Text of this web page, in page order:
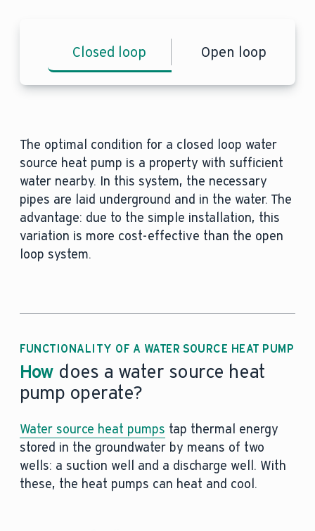
Closed loop Open loop
The optimal condition for a closed loop water
source heat pump is a property with sufficient
water nearby. In this system, the necessary
pipes are laid underground and in the water. The
advantage: due to the simple installation, this
variation is more cost-effective than the open
loop system.
FUNCTIONALITY OF A WATER SOURCE HEAT PUMP
How does a water source heat
pump operate?
Water source heat pumps tap thermal energy
stored in the groundwater by means of two
wells: a suction well and a discharge well. With
these, the heat pumps can heat and cool.